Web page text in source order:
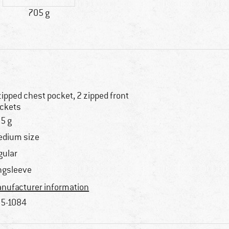
705 g
chest pocket, 2 zipped front
g
size
information
1084